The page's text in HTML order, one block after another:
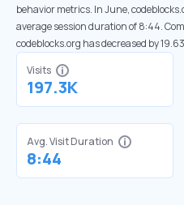
behavior metrics. In June,
average session duration of 8:44.
codeblocks.org has decreased by
Visits
197.3K
Avg. Visit Duration
8:44